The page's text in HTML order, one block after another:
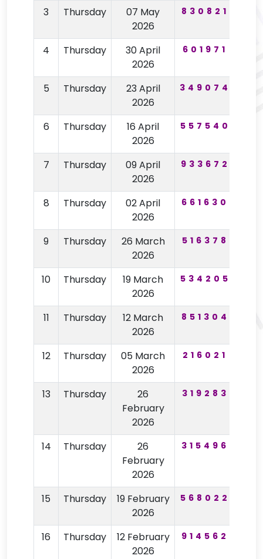
3 Thursday
07 May
2026
830821
4 Thursday
30 April
2026
601971
5 Thursday
23 April
2026
349074
6 Thursday
16 April
2026
557540
7 Thursday
09 April
2026
933672
8 Thursday
02 April
2026
661630
9 Thursday
26 March
2026
516378
10 Thursday
19 March
2026
534205
11 Thursday
12 March
2026
851304
12 Thursday
05 March
2026
216021
13 Thursday
26
February
2026
319283
14 Thursday
26
February
2026
315496
15 Thursday
19 February
2026
568022
16 Thursday
12 February
2026
914562